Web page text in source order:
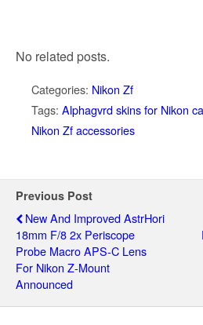
No related posts.
Categories: Nikon Zf
Tags: Alphagvrd skins for Nikon
Nikon Zf accessories
Previous Post
New And Improved AstrHori
18mm F/8 2x Periscope
Probe Macro APS-C Lens
For Nikon Z-Mount
Announced